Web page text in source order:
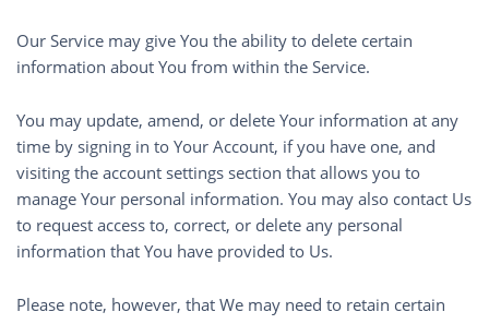
Our Service may give You the ability to delete certain
information about You from within the Service.
You may update, amend, or delete Your information at any
time by signing in to Your Account, if you have one, and
visiting the account settings section that allows you to
manage Your personal information. You may also contact Us
to request access to, correct, or delete any personal
information that You have provided to Us.
Please note, however, that We may need to retain certain